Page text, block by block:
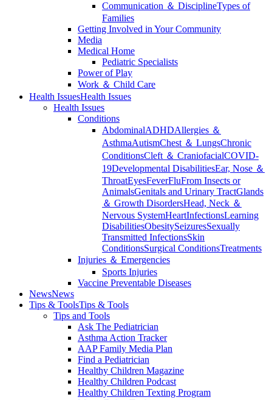
Communication ＆ DisciplineTypes of
Families
Getting Involved in Your Community
Media
Medical Home
Pediatric Specialists
Power of Play
Work ＆ Child Care
Health IssuesHealth Issues
Health Issues
Conditions
AbdominalADHDAllergies ＆
AsthmaAutismChest ＆ LungsChronic
ConditionsCleft ＆ CraniofacialCOVID-
19Developmental DisabilitiesEar, Nose ＆
ThroatEyesFeverFluFrom Insects or
AnimalsGenitals and Urinary TractGlands
＆ Growth DisordersHead, Neck ＆
Nervous SystemHeartInfectionsLearning
DisabilitiesObesitySeizuresSexually
Transmitted InfectionsSkin
ConditionsSurgical ConditionsTreatments
Injuries ＆ Emergencies
Sports Injuries
Vaccine Preventable Diseases
NewsNews
Tips & ToolsTips & Tools
Tips and Tools
Ask The Pediatrician
Asthma Action Tracker
AAP Family Media Plan
Find a Pediatrician
Healthy Children Magazine
Healthy Children Podcast
Healthy Children Texting Program